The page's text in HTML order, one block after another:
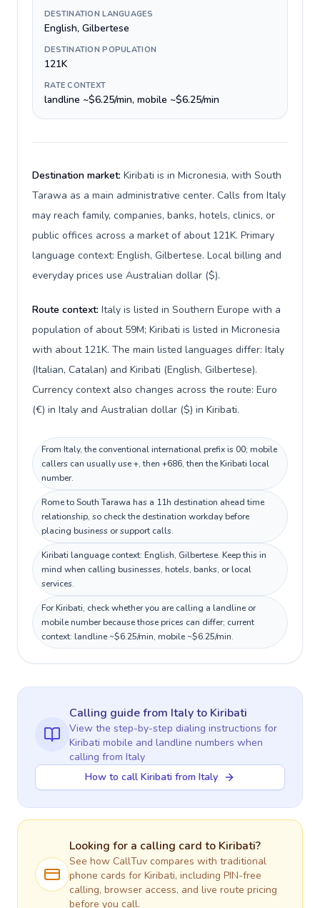
DESTINATION LANGUAGES
English, Gilbertese
DESTINATION POPULATION
121K
RATE CONTEXT
landline ~$6.25/min, mobile ~$6.25/min
Destination market: Kiribati is in Micronesia, with South
Tarawa as a main administrative center. Calls from Italy
may reach family, companies, banks, hotels, clinics, or
public offices across a market of about 121K. Primary
language context: English, Gilbertese. Local billing and
everyday prices use Australian dollar ($).
Route context: Italy is listed in Southern Europe with a
population of about 59M; Kiribati is listed in Micronesia
with about 121K. The main listed languages differ: Italy
(Italian, Catalan) and Kiribati (English, Gilbertese).
Currency context also changes across the route: Euro
(€) in Italy and Australian dollar ($) in Kiribati.
From Italy, the conventional international prefix is 00; mobile
callers can usually use +, then +686, then the Kiribati local
number.
Rome to South Tarawa has a 11h destination ahead time
relationship, so check the destination workday before
placing business or support calls.
Kiribati language context: English, Gilbertese. Keep this in
mind when calling businesses, hotels, banks, or local
services.
For Kiribati, check whether you are calling a landline or
mobile number because those prices can differ; current
context: landline ~$6.25/min, mobile ~$6.25/min.
Calling guidefrom Italyto Kiribati
View the step-by-step dialing instructions for
Kiribati mobile and landline numbers when
calling from Italy
How to call Kiribati from Italy
Looking for a calling card to Kiribati?
See how CallTuv compares with traditional
phone cards for Kiribati, including PIN-free
calling, browser access, and live route pricing
before you call.